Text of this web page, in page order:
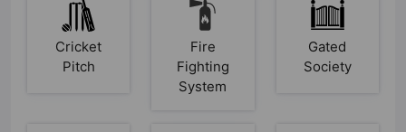
Cricket
Pitch
Fire
Fighting
System
Gated
Society